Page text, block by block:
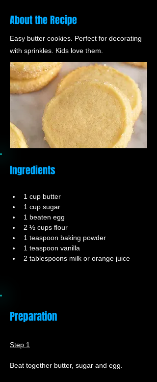
About the Recipe
Easy butter cookies. Perfect for decorating
with sprinkles. Kids love them.
Ingredients
1 cup butter
1 cup sugar
1 beaten egg
2 ½ cups flour
1 teaspoon baking powder
1 teaspoon vanilla
2 tablespoons milk or orange juice
Preparation
Step 1
Beat together butter, sugar and egg.